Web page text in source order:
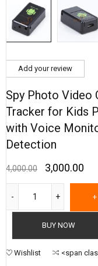
Add your review
Spy Photo Video
Tracker for Kids
with Voice
Detection
4,000.00 3,000.00
BUY NOW
Wishlist <span